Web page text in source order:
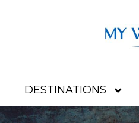
DESTINATIONS